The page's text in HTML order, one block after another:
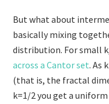
But what about
basically mixing
distribution. For small
across a Cantor set. As
(that is, the fractal
k=1/2 you get a